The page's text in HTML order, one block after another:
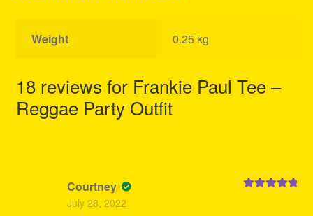
Weight 0.25 kg
18 reviews for Frankie Paul Tee –
Reggae Party Outfit
Courtney
July 28, 2022